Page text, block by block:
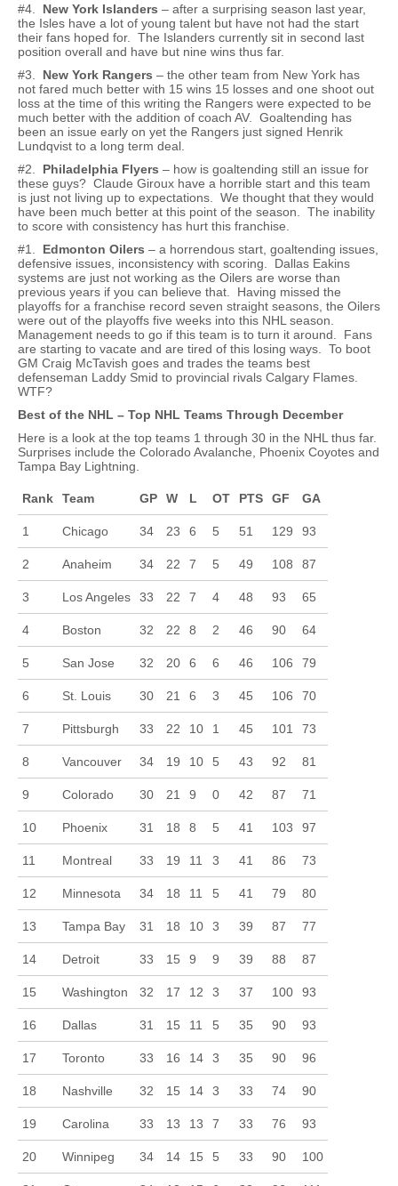
#4. New York Islanders – after a surprising season last year,
the Isles have a lot of young talent but have not had the start
their fans hoped for. The Islanders currently sit in second last
position overall and have but nine wins thus far.
#3.
New York Rangers – the other team from New York has
not fared much better with 15 wins 15 losses and one shoot out
loss at the time of this writing the Rangers were expected to be
much better with the addition of coach AV. Goaltending has
been an issue early on yet the Rangers just signed Henrik
Lundqvist to a long term deal.
#2. Philadelphia Flyers – how is goaltending still an issue for
these guys? Claude Giroux have a horrible start and this team
is just not living up to expectations. We thought that they would
have been much better at this point of the season. The inability
to score with consistency has hurt this franchise.
#1. Edmonton Oilers – a horrendous start, goaltending issues,
defensive issues, inconsistency with scoring. Dallas Eakins
systems are just not working as the Oilers are worse than
previous years if you can believe that. Having missed the
playoffs for a franchise record seven straight seasons, the Oilers
were out of the playoffs five weeks into this NHL season.
Management needs to go if this team is to turn it around. Fans
are starting to vacate and are tired of this losing ways. To boot
GM Craig McTavish goes and trades the teams best
defenseman Laddy Smid to provincial rivals Calgary Flames.
WTF?
Best of the NHL – Top NHL Teams Through December
Here is a look at the top teams 1 through 30 in the NHL thus far.
Surprises include the Colorado Avalanche, Phoenix Coyotes and
Tampa Bay Lightning.
Rank Team GP W L OT PTS GF GA
1 Chicago 34 23 6 5 51 129 93
2 Anaheim 34 22 7 5 49 108 87
3 Los Angeles 33 22 7 4 48 93 65
4 Boston 32 22 8 2 46 90 64
5 San Jose 32 20 6 6 46 106 79
6 St. Louis 30 21 6 3 45 106 70
7 Pittsburgh 33 22 10 1 45 101 73
8 Vancouver 34 19 10 5 43 92 81
9 Colorado 30 21 9 0 42 87 71
10 Phoenix 31 18 8 5 41 103 97
11 Montreal 33 19 11 3 41 86 73
12 Minnesota 34 18 11 5 41 79 80
13 Tampa Bay 31 18 10 3 39 87 77
14 Detroit 33 15 9 9 39 88 87
15 Washington 32 17 12 3 37 100 93
16 Dallas 31 15 11 5 35 90 93
17 Toronto 33 16 14 3 35 90 96
18 Nashville 32 15 14 3 33 74 90
19 Carolina 33 13 13 7 33 76 93
20 Winnipeg 34 14 15 5 33 90 100